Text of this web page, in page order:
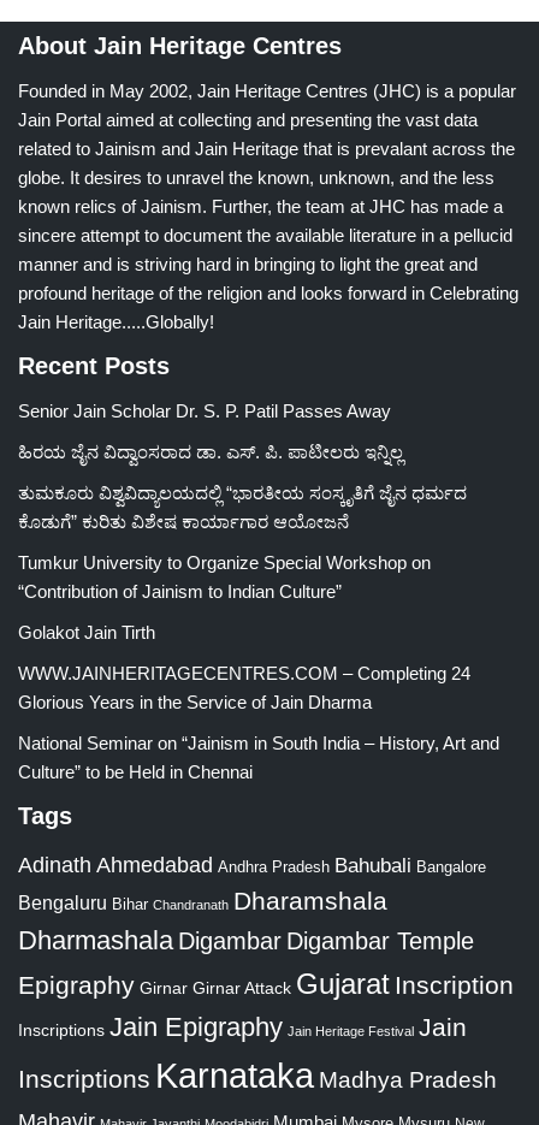
About Jain Heritage Centres
Founded in May 2002, Jain Heritage Centres (JHC) is a popular
Jain Portal aimed at collecting and presenting the vast data
related to Jainism and Jain Heritage that is prevalant across the
globe. It desires to unravel the known, unknown, and the less
known relics of Jainism. Further, the team at JHC has made a
sincere attempt to document the available literature in a pellucid
manner and is striving hard in bringing to light the great and
profound heritage of the religion and looks forward in Celebrating
Jain Heritage.....Globally!
Recent Posts
Senior Jain Scholar Dr. S. P. Patil Passes Away
ಹಿರಯ ಜೈನ ವಿದ್ವಾಂಸರಾದ ಡಾ. ಎಸ್. ಪಿ. ಪಾಟೀಲರು ಇನ್ನಿಲ್ಲ
ತುಮಕೂರು ವಿಶ್ವವಿದ್ಯಾಲಯದಲ್ಲಿ “ಭಾರತೀಯ ಸಂಸ್ಕೃತಿಗೆ ಜೈನ ಧರ್ಮದ
ಕೊಡುಗೆ” ಕುರಿತು ವಿಶೇಷ ಕಾರ್ಯಾಗಾರ ಆಯೋಜನೆ
Tumkur University to Organize Special Workshop on
“Contribution of Jainism to Indian Culture”
Golakot Jain Tirth
WWW.JAINHERITAGECENTRES.COM – Completing 24
Glorious Years in the Service of Jain Dharma
National Seminar on “Jainism in South India – History, Art and
Culture” to be Held in Chennai
Tags
Adinath Ahmedabad Andhra Pradesh Bahubali Bangalore
Bengaluru Bihar Chandranath Dharamshala
Dharmashala Digambar Digambar Temple
Epigraphy Girnar Girnar Attack Gujarat Inscription
Inscriptions Jain Epigraphy Jain Heritage Festival Jain
Inscriptions Karnataka Madhya Pradesh